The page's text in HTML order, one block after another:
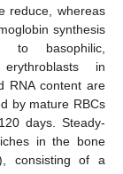
reduce, whereas
synthesis
to basophilic,
in
RNA content are
by mature RBCs
days. Steady-
in the bone
consisting of a